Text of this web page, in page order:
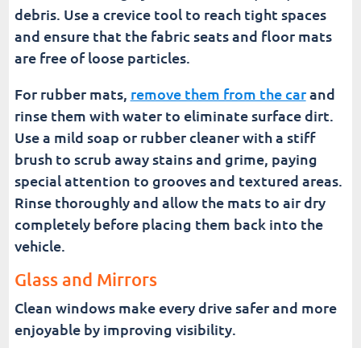
debris. Use a crevice tool to reach tight spaces
and ensure that the fabric seats and floor mats
are free of loose particles.
For rubber mats, remove them from the carand
rinse them with water to eliminate surface dirt.
Use a mild soap or rubber cleaner with a stiff
brush to scrub away stains and grime, paying
special attention to grooves and textured areas.
Rinse thoroughly and allow the mats to air dry
completely before placing them back into the
vehicle.
Glass and Mirrors
Clean windows make every drive safer and more
enjoyable by improving visibility.